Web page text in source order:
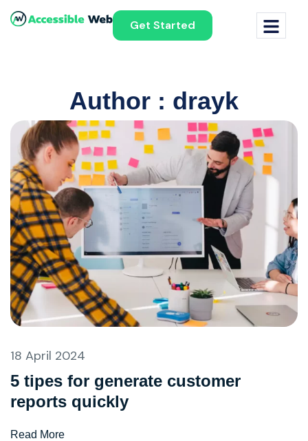
Get Started
Author : drayk
18 April 2024
5 tipes for generate customer
reports quickly
Read More